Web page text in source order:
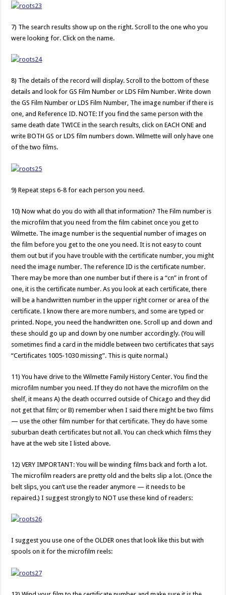
7) The search results show up on the right. Scroll to the one who you
were looking for. Click on the name.
8) The details of the record will display. Scroll to the bottom of these
details and look for GS Film Number or LDS Film Number. Write down
the GS Film Number or LDS Film Number, The image number if there is
one, and Reference ID. NOTE: If you find the same person with the
same death date TWICE in the search results, click on EACH ONE and
write BOTH GS or LDS film numbers down. Wilmette will only have one
of the two films.
9) Repeat steps 6-8 for each person you need.
10) Now what do you do with all that information? The Film number is
the microfilm that you need from the film cabinet once you get to
Wilmette. The image number is the sequential number of images on
the film before you get to the one you need. It is not easy to count
them out but if you have trouble with the certificate number, you might
need the image number. The reference ID is the certificate number.
There may be more than one number but if there is a “cn” in front of
one, it is the certificate number. As you look at each certificate, there
will be a handwritten number in the upper right corner or area of the
certificate. I know there are more numbers, and some are typed or
printed. Nope, you need the handwritten one. Scroll up and down and
these should go up and down by one number accordingly. (You will
sometimes find a card in the middle between two certificates that says
“Certificates 1005-1030 missing”. This is quite normal.)
11) You have drive to the Wilmette Family History Center. You find the
microfilm number you need. If they do not have the microfilm on the
shelf, it means A) the death occurred outside of Chicago and they did
not get that film; or B) remember when I said there might be two films
— use the other film number for that certificate. They do have some
suburban death certificates but not all. You can check which films they
have at the web site I listed above.
12) VERY IMPORTANT: You will be winding films back and forth a lot.
The microfilm readers are pretty old and the belts slip a lot. (Once the
belt slips, you can’t use the reader anymore — it needs to be
repaired.) I suggest strongly to NOT use these kind of readers:
I suggest you use one of the OLDER ones that look like this but with
spools on it for the microfilm reels: